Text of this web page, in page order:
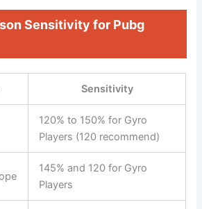
Sensitivity for Pubg
Sensitivity
120% to 150% for Gyro
Players (120 recommend)
145% and 120 for Gyro
Players